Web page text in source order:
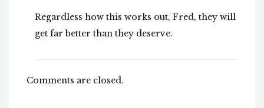
Regardless how this works out, Fred, they will
get far better than they deserve.
Comments are closed.